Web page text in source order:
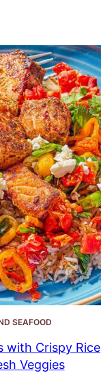
SEAFOOD
with Crispy Rice
Veggies